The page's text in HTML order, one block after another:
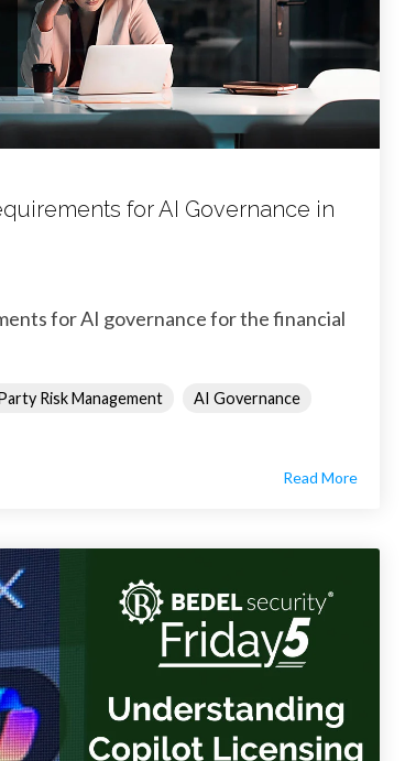
for AI Governance in
for AI governance for the financial
Risk Management
AI Governance
Read More